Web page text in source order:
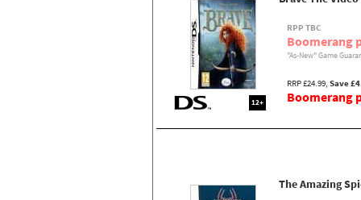
12+
RPP TBC
Boomerang
"As-New" Game
RRP £24.99, Save
Boomerang
The Amazing